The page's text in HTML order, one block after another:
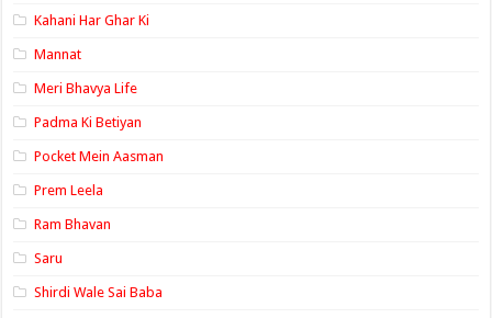
Kahani Har Ghar Ki
Mannat
Meri Bhavya Life
Padma Ki Betiyan
Pocket Mein Aasman
Prem Leela
Ram Bhavan
Saru
Shirdi Wale Sai Baba